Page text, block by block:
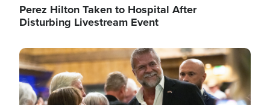
Perez Hilton Taken to Hospital After
Disturbing Livestream Event
Image